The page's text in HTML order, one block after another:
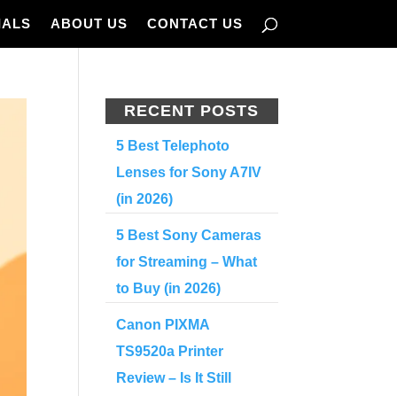
ABOUT US CONTACT US
RECENT POSTS
5 Best Telephoto
Lenses for Sony A7IV
(in 2026)
5 Best Sony Cameras
for Streaming – What
to Buy (in 2026)
Canon PIXMA
TS9520a Printer
Review – Is It Still